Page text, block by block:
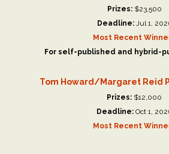
Prizes:$23,500
Deadline:Jul 1,
Most Recent
For self-published and hybrid-
Tom Howard/Margaret Reid
Prizes: $12,000
Deadline: Oct 1,
Most Recent